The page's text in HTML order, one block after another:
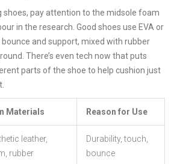
shoes, pay attention to the midsole foam
in the research. Good shoes use EVA or
and support, mixed with rubber
There’s even tech now that puts
parts of the shoe to help cushion just
Materials Reason for Use
leather,
rubber
Durability, touch,
bounce